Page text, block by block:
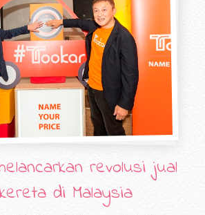
revolusi jual
di Malaysia